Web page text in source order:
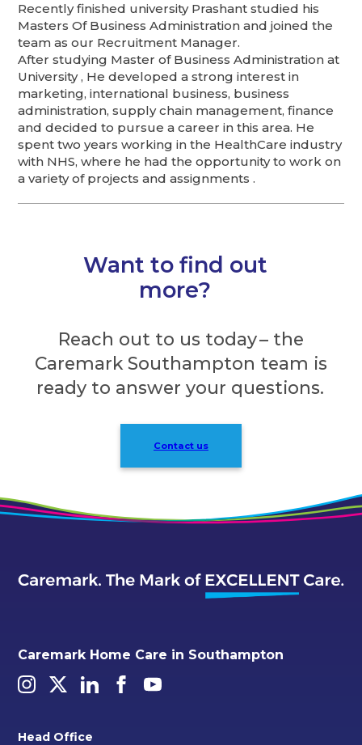
Recently finished university Prashant studied his
Masters Of Business Administration and joined the
team as our Recruitment Manager.
After studying Master of Business Administration at
University , He developed a strong interest in
marketing, international business, business
administration, supply chain management, finance
and decided to pursue a career in this area. He
spent two years working in the HealthCare industry
with NHS, where he had the opportunity to work on
a variety of projects and assignments .
Want to find out
more?
Reach out to us today – the
Caremark Southampton team is
ready to answer your questions.
Contact us
Caremark Home Care in Southampton
Head Office